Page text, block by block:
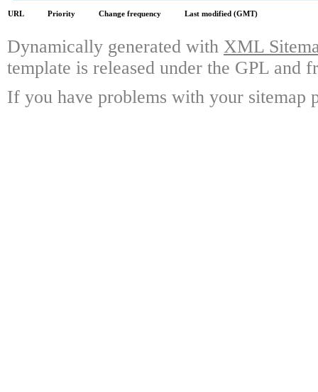
URL Priority Change frequency Last modified (GMT)
Dynamically generated with XML
template is released under the GPL and
If you have problems with your sitemap